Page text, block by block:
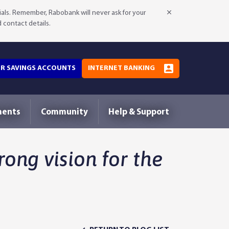
Remember, Rabobank will never ask for your
contact details.
SAVINGS ACCOUNTS INTERNET BANKING
Community Help & Support
vision for the